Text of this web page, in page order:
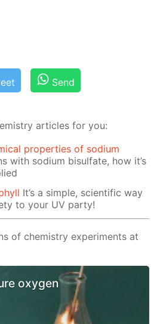
Send
articles for you:
properties of sodium
with sodium bisulfate, how it’s
It’s a simple, scientific way
to your UV party!
of chemistry experiments at
oxygen